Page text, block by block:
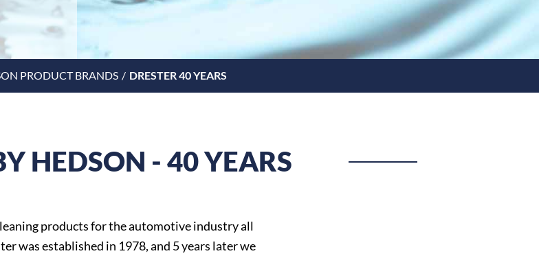
PRODUCT BRANDS DRESTER 40 YEARS
HEDSON - 40 YEARS
products for the automotive industry all
was established in 1978, and 5 years later we